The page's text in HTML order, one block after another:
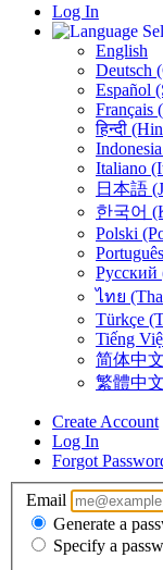
Log In
English
Deutsch
Español
Français
हिन्दी
Italiano
日本語
한국어
Polski
Русский
ไทย
Türkçe
Tiếng
简体中
繁體中
Create Account
Log In
Forgot
Email
Generate a
Specify a